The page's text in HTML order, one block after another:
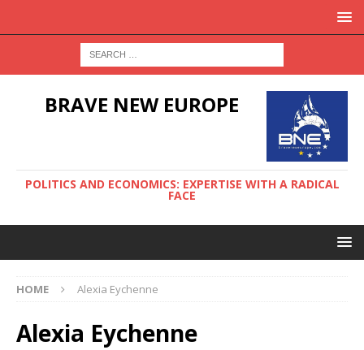
BRAVE NEW EUROPE
POLITICS AND ECONOMICS: EXPERTISE WITH A RADICAL
FACE
HOME Alexia Eychenne
Alexia Eychenne